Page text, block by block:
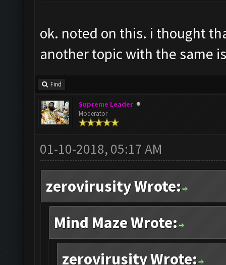
ok. noted on this. i thought
another topic with the same
Find
Supreme Leader
Moderator
01-10-2018, 05:17 AM
zerovirusity Wrote:
Mind Maze Wrote:
zerovirusity Wrote: